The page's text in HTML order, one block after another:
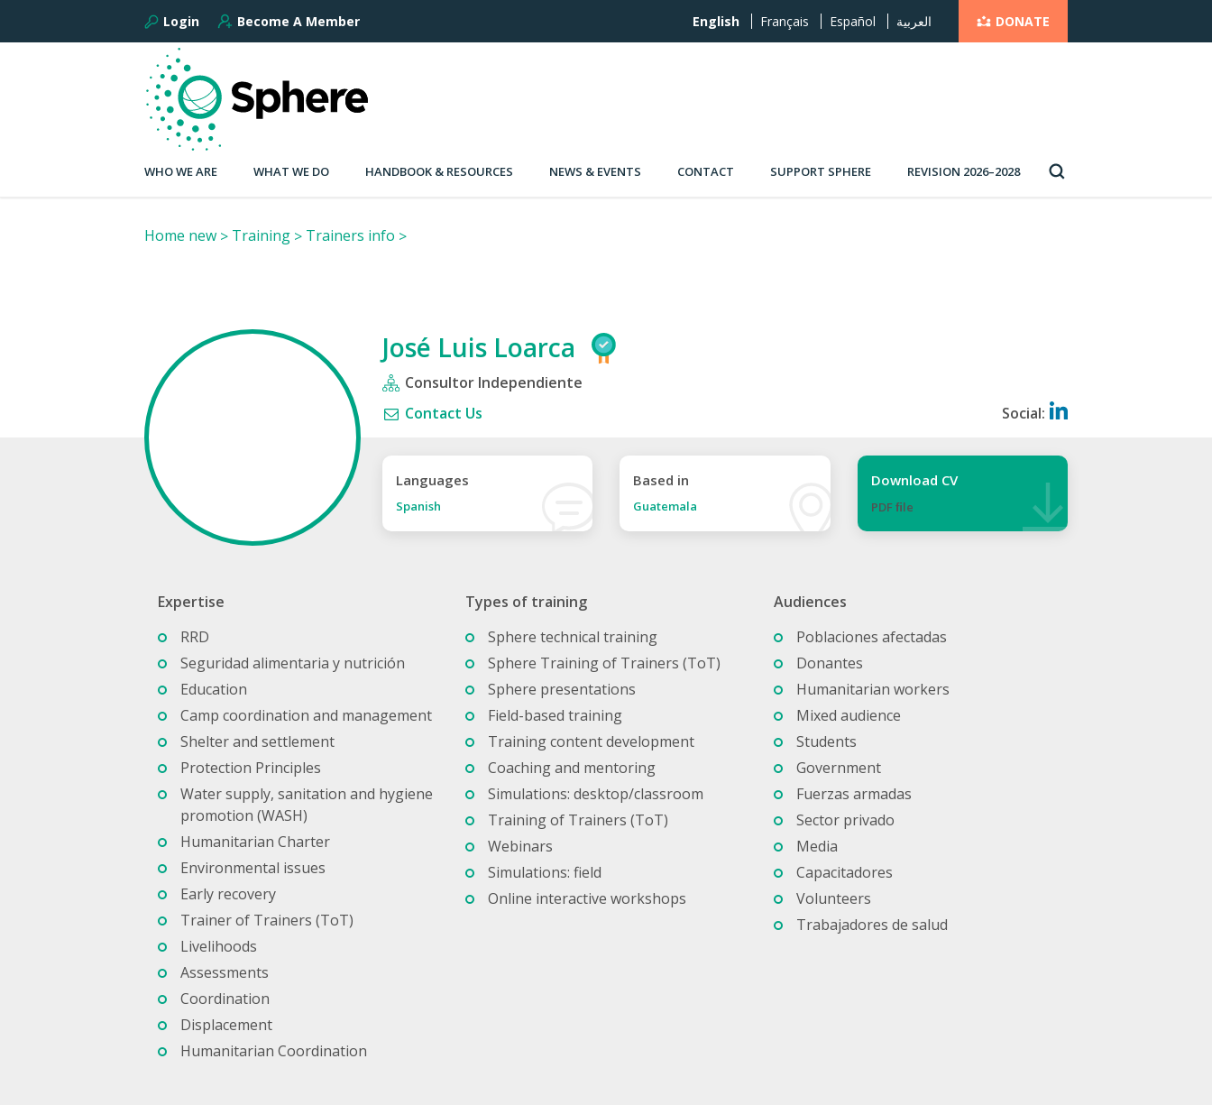
Login Become A Member English Français Español العربية DONATE
WHO WE ARE WHAT WE DO HANDBOOK & RESOURCES NEWS & EVENTS CONTACT SUPPORT SPHERE REVISION 2026–2028
Home new Training Trainers info
José Luis Loarca
Consultor Independiente
Contact Us
Social:
Languages
Spanish
Based in
Guatemala
Download CV
PDF ﬁle
Expertise
RRD
Seguridad alimentaria y nutrición
Education
Camp coordination and management
Shelter and settlement
Protection Principles
Water supply, sanitation and hygiene
promotion (WASH)
Humanitarian Charter
Environmental issues
Early recovery
Trainer of Trainers (ToT)
Livelihoods
Assessments
Coordination
Displacement
Humanitarian Coordination
Types of training
Sphere technical training
Sphere Training of Trainers (ToT)
Sphere presentations
Field-based training
Training content development
Coaching and mentoring
Simulations: desktop/classroom
Training of Trainers (ToT)
Webinars
Simulations: field
Online interactive workshops
Audiences
Poblaciones afectadas
Donantes
Humanitarian workers
Mixed audience
Students
Government
Fuerzas armadas
Sector privado
Media
Capacitadores
Volunteers
Trabajadores de salud